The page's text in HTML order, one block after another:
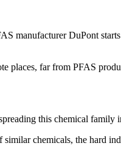
manufacturer DuPont
places, far from PFAS
this chemical
similar chemicals, the hard